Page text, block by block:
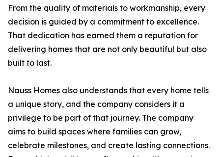
From the quality of materials to workmanship, every
decision is guided by a commitment to excellence.
That dedication has earned them a reputation for
delivering homes that are not only beautiful but also
built to last.
Nauss Homes also understands that every home tells
a unique story, and the company considers it a
privilege to be part of that journey. The company
aims to build spaces where families can grow,
celebrate milestones, and create lasting connections.